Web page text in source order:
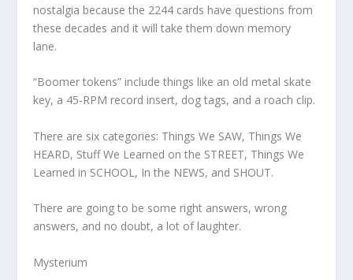
nostalgia because the 2244 cards have questions from
these decades and it will take them down memory
lane.
“Boomer tokens” include things like an old metal skate
key, a 45-RPM record insert, dog tags, and a roach clip.
There are six categories: Things We SAW, Things We
HEARD, Stuff We Learned on the STREET, Things We
Learned in SCHOOL, In the NEWS, and SHOUT.
There are going to be some right answers, wrong
answers, and no doubt, a lot of laughter.
Mysterium